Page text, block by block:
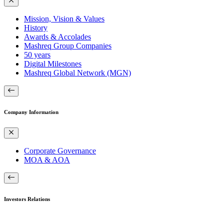
Mission, Vision & Values
History
Awards & Accolades
Mashreq Group Companies
50 years
Digital Milestones
Mashreq Global Network (MGN)
Company Information
Corporate Governance
MOA & AOA
Investors Relations